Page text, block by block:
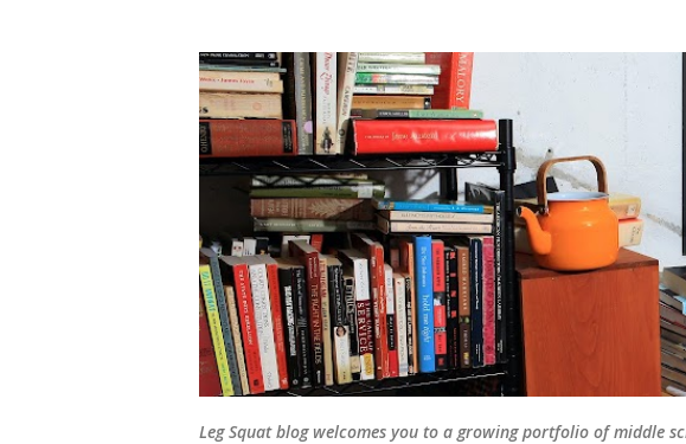
Leg Squat blog welcomes you to a growing portfolio of middle